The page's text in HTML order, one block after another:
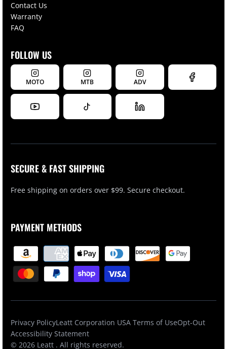
Contact Us
Warranty
FAQ
FOLLOW US
MOTO MTB ADV
SECURE & FAST SHIPPING
Free shipping on orders over $99. Secure checkout.
PAYMENT METHODS
Privacy PolicyLeatt Corporation USA Terms of UseOpt-Out
Accessibility Statement
© 2026 Leatt . All rights reserved.